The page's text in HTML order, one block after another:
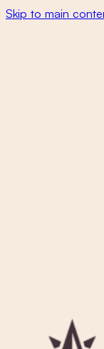
Skip to main